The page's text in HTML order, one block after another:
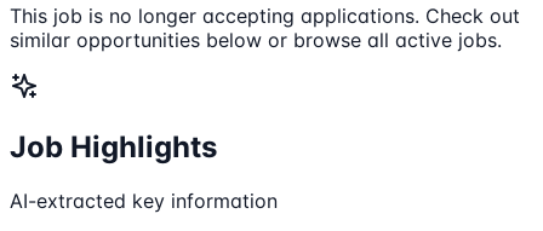
This job is no longer accepting applications. Check out
similar opportunities below or browse all active jobs.
Job Highlights
AI-extracted key information